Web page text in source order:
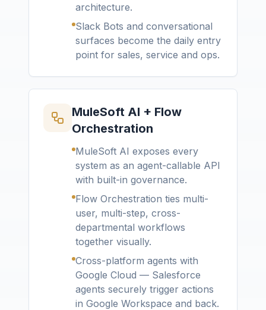
architecture.
Slack Bots and conversational
surfaces become the daily entry
point for sales, service and ops.
MuleSoft AI + Flow
Orchestration
MuleSoft AI exposes every
system as an agent-callable API
with built-in governance.
Flow Orchestration ties multi-
user, multi-step, cross-
departmental workflows
together visually.
Cross-platform agents with
Google Cloud — Salesforce
agents securely trigger actions
in Google Workspace and back.